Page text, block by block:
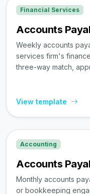
Financial Services
Accounts
Weekly accounts
services firm's
three-way match,
View template
Accounting
Accounts
Monthly accounts
or bookkeeping